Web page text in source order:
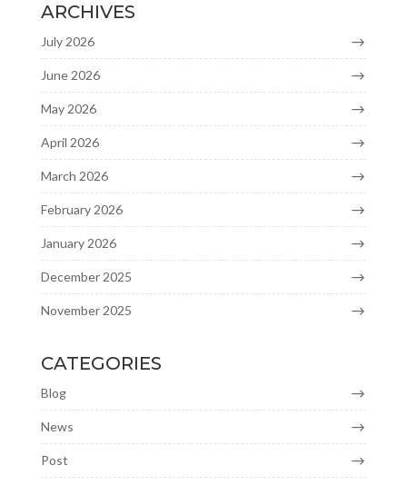
ARCHIVES
July 2026
June 2026
May 2026
April 2026
March 2026
February 2026
January 2026
December 2025
November 2025
CATEGORIES
Blog
News
Post